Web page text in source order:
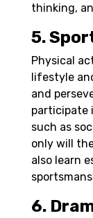
thinking,
5.
Physical
lifestyle
and
participate
such as
only will
also learn
6.